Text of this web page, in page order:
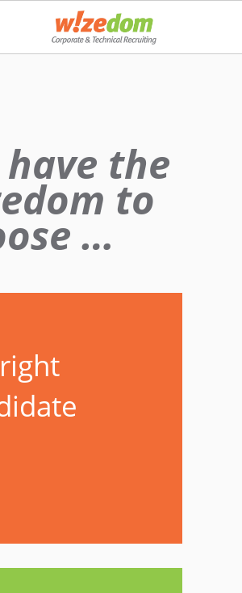
have the
to
…